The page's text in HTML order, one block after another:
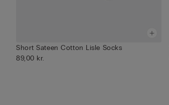
Short Sateen Cotton Lisle Socks
89,00 kr.